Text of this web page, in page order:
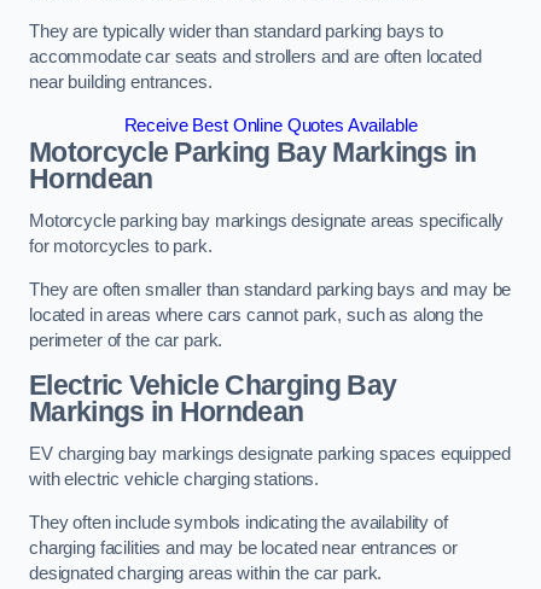
They are typically wider than standard parking bays to
accommodate car seats and strollers and are often located
near building entrances.
Receive Best Online Quotes Available
Motorcycle Parking Bay Markings in
Horndean
Motorcycle parking bay markings designate areas specifically
for motorcycles to park.
They are often smaller than standard parking bays and may be
located in areas where cars cannot park, such as along the
perimeter of the car park.
Electric Vehicle Charging Bay
Markings in Horndean
EV charging bay markings designate parking spaces equipped
with electric vehicle charging stations.
They often include symbols indicating the availability of
charging facilities and may be located near entrances or
designated charging areas within the car park.